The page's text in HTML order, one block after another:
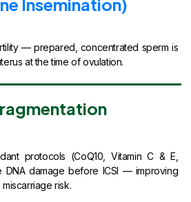
— prepared, concentrated sperm is
at the time of ovulation.
protocols (CoQ10, Vitamin C & E,
DNA damage before ICSI — improving
risk.